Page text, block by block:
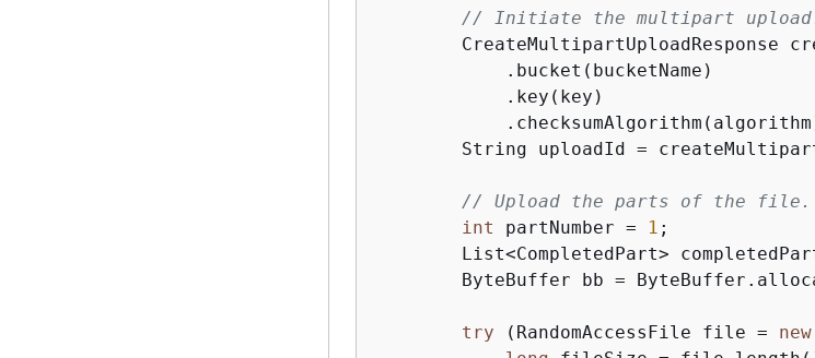
// Initiate the multipart
CreateMultipartUploadResponse
            .bucket(bucketName)
            .key(key)
String uploadId =
// Upload the parts of the file.
int
partNumber = 1 ;
List<CompletedPart>
ByteBuffer bb =
try (RandomAccessFile file = new